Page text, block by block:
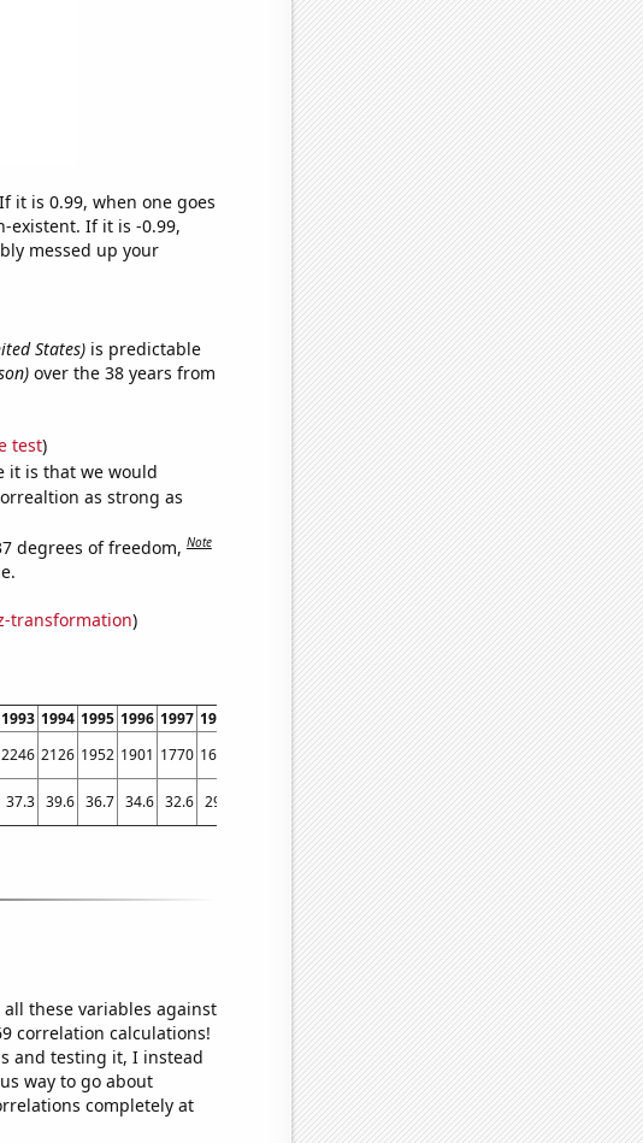
it is 0.99, when one goes
existent. If it is -0.99,
messed up your
States)is predictable
over the 38 years from
test)
it is that we would
as strong as
degrees of freedom,Note
transformation)
1993 1994 1995 1996 1997 1998 2000 2001 2002 2003 2004 2005 2006 2007 2008
2246 2126 1952 1901 1770 1647 1386 1360 1360 1419 1438 1256 1222 1180 1254
37.3 39.6 36.7 34.6 32.6 29.7 24.7 27.7 26.8 25 23.6 23.1 24.4 22.6 21.6
these variables against
correlation calculations!
and testing it, I instead
way to go about
completely at